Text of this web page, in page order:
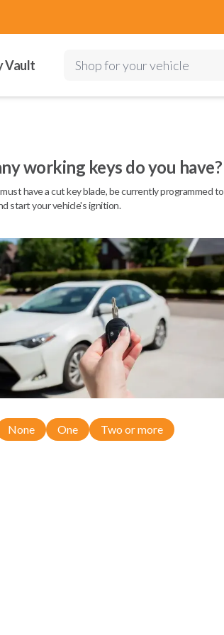
Vault Shop for your vehicle
working keys do you have?
have a cut key blade, be currently programmed to
start your vehicle's ignition.
None One Two or more